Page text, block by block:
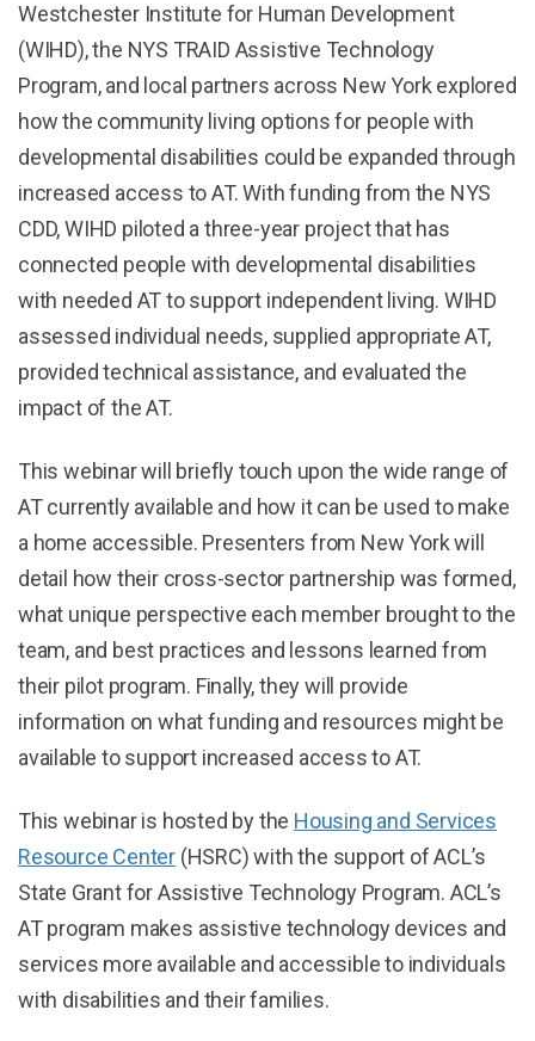
Westchester Institute for Human Development
(WIHD), the NYS TRAID Assistive Technology
Program, and local partners across New York explored
how the community living options for people with
developmental disabilities could be expanded through
increased access to AT. With funding from the NYS
CDD, WIHD piloted a three-year project that has
connected people with developmental disabilities
with needed AT to support independent living. WIHD
assessed individual needs, supplied appropriate AT,
provided technical assistance, and evaluated the
impact of the AT.
This webinar will briefly touch upon the wide range of
AT currently available and how it can be used to make
a home accessible. Presenters from New York will
detail how their cross-sector partnership was formed,
what unique perspective each member brought to the
team, and best practices and lessons learned from
their pilot program. Finally, they will provide
information on what funding and resources might be
available to support increased access to AT.
This webinar is hosted by the Housing and Services
Resource Center (HSRC) with the support of ACL’s
State Grant for Assistive Technology Program. ACL’s
AT program makes assistive technology devices and
services more available and accessible to individuals
with disabilities and their families.